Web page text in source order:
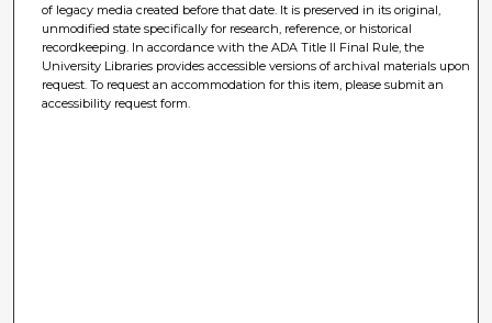
of legacy media created before that date. It is preserved in its original,
unmodified state specifically for research, reference, or historical
recordkeeping. In accordance with the ADA Title II Final Rule, the
University Libraries provides accessible versions of archival materials upon
request. To request an accommodation for this item, please submit an
accessibility request form.